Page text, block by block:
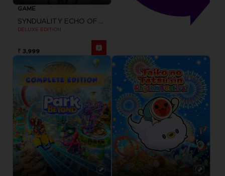
GAME
SYNDUALITY ECHO OF ADA
DELUXE EDITION
₹ 3,999